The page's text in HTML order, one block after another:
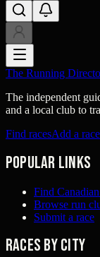
The Running
The independent
and a local club to
Find racesAdd a race
Popular links
Find
Browse run
Submit a race
Races by city